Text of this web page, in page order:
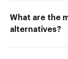
What are the
alternatives?